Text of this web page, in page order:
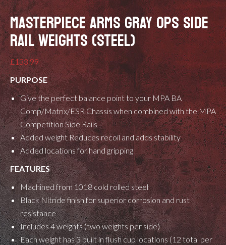
MASTERPIECE ARMS GRAY OPS SIDE
RAIL WEIGHTS (STEEL)
£133.99
PURPOSE
Give the perfect balance point to your MPA BA
Comp/Matrix/ESR Chassis when combined with the MPA
Competition Side Rails
Added weight Reduces recoil and adds stability
Added locations for hand gripping
FEATURES
Machined from 1018 cold rolled steel
Black Nitride finish for superior corrosion and rust
resistance
Includes 4 weights (two weights per side)
Each weight has 3 built in flush cup locations (12 total per